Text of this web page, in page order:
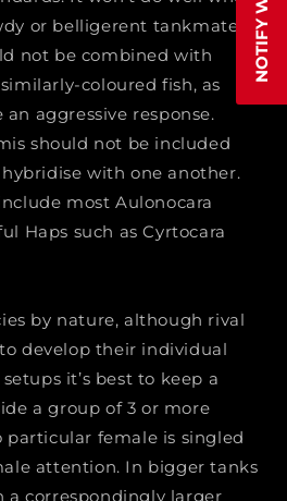
or belligerent tankmates
not be combined with
coloured fish, as
aggressive response.
should not be included
with one another.
most Aulonocara
Haps such as Cyrtocara
by nature, although rival
develop their individual
it’s best to keep a
a group of 3 or more
particular female is singled
attention. In bigger tanks
a correspondingly larger